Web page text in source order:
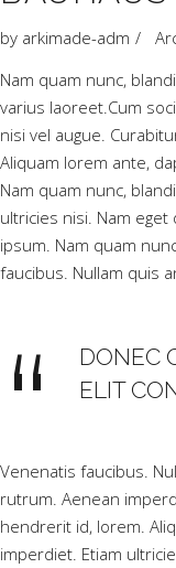
by arkimade-adm
Nam quam nunc,
varius laoreet.Cum
nisi vel augue.
Aliquam lorem ante,
Nam quam nunc,
ultricies nisi. Nam
ipsum. Nam quam
faucibus. Nullam quis
DONEC
ELIT
Venenatis faucibus.
rutrum. Aenean
hendrerit id, lorem.
imperdiet. Etiam